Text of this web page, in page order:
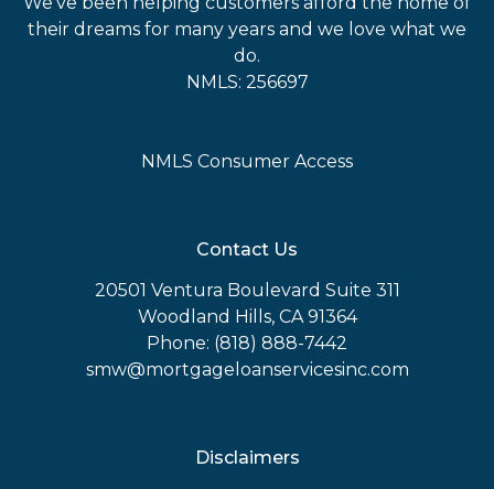
their dreams for many years and we love what we
do.
NMLS: 256697
NMLS Consumer Access
Contact Us
20501 Ventura Boulevard Suite 311
Woodland Hills, CA 91364
Phone: (818) 888-7442
smw@mortgageloanservicesinc.com
Disclaimers